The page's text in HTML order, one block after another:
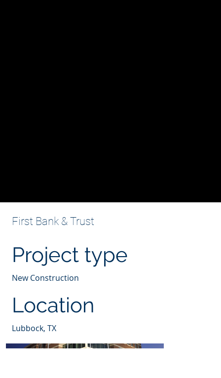
First Bank & Trust
Project type
New Construction
Location
Lubbock, TX